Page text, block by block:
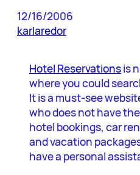
12/16/2006
karlaredor
Hotel Reservationsis
where you could
It is a must-see
who does not have
hotel bookings, car
and vacation
have a personal